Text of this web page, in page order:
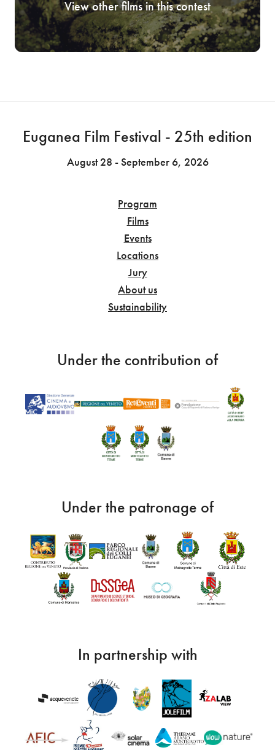
View other films in this contest
Euganea Film Festival - 25th edition
August 28 - September 6, 2026
Program
Films
Events
Locations
Jury
About us
Sustainability
Under the contribution of
Under the patronage of
In partnership with